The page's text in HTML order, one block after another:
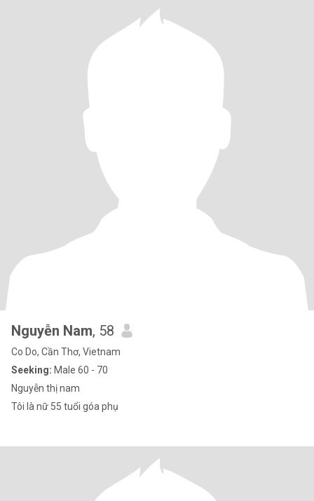
Nguyễn Nam, 58
Co Do, Cần Thơ, Vietnam
Seeking: Male 60 - 70
Nguyễn thị nam
Tôi là nữ 55 tuổi góa phụ